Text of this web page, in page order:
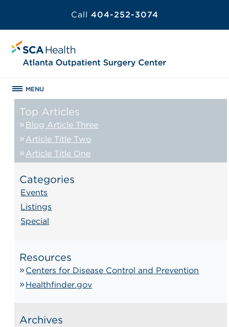
Call 404-252-3074
MENU
Top Articles
Blog Article Three
Article Title Two
Article Title One
Categories
Events
Listings
Special
Resources
Centers for Disease Control and Prevention
Healthfinder.gov
Archives